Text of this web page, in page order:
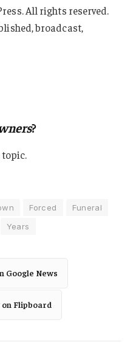
All rights reserved.
broadcast,
?
Forced
Funeral
Years
Google News
on Flipboard